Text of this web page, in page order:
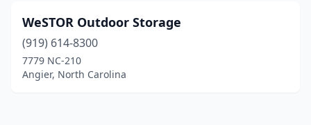
WeSTOR Outdoor Storage
(919) 614-8300
7779 NC-210
Angier, North Carolina